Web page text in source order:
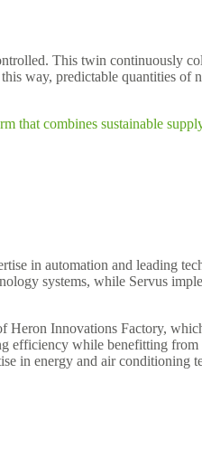
This twin continuously
way, predictable quantities
that combines sustainable
in automation and leading
systems, while Servus
Innovations Factory,
while benefitting
in energy and air conditioning